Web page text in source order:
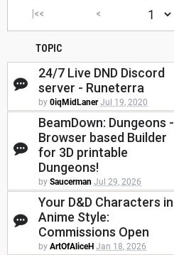
|<< <
TOPIC
24/7 Live DND Discord
server - Runeterra
by 0iqMidLaner Jul 19, 2020
BeamDown: Dungeons -
Browser based Builder
for 3D printable
Dungeons!
by Saucerman Jul 29, 2026
Your D&D Characters in
Anime Style:
Commissions Open
by ArtOfAliceH Jan 18, 2026